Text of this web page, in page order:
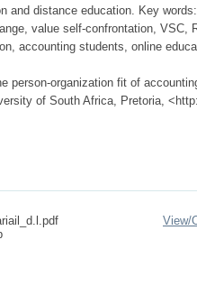
and distance education. Key
value self-confrontation, VSC,
accounting students, online
person-organization fit of
of South Africa, Pretoria,
View/